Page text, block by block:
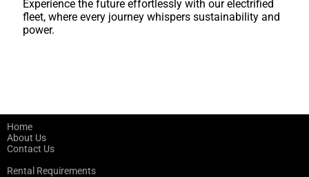
Experience the future effortlessly with our electrified
fleet, where every journey whispers sustainability and
power.
Home
About Us
Contact Us
Rental Requirements